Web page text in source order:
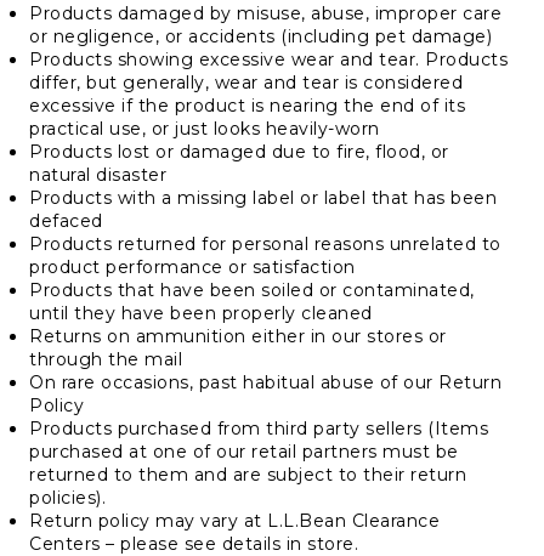
Products damaged by misuse, abuse, improper care
or negligence, or accidents (including pet damage)
Products showing excessive wear and tear. Products
differ, but generally, wear and tear is considered
excessive if the product is nearing the end of its
practical use, or just looks heavily-worn
Products lost or damaged due to fire, flood, or
natural disaster
Products with a missing label or label that has been
defaced
Products returned for personal reasons unrelated to
product performance or satisfaction
Products that have been soiled or contaminated,
until they have been properly cleaned
Returns on ammunition either in our stores or
through the mail
On rare occasions, past habitual abuse of our Return
Policy
Products purchased from third party sellers (Items
purchased at one of our retail partners must be
returned to them and are subject to their return
policies).
Return policy may vary at L.L.Bean Clearance
Centers – please see details in store.